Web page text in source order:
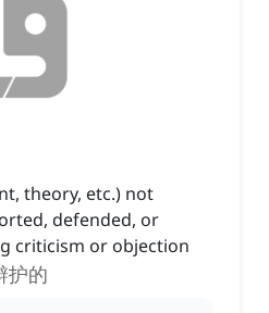
theory, etc.) not
defended, or
criticism or objection
护的